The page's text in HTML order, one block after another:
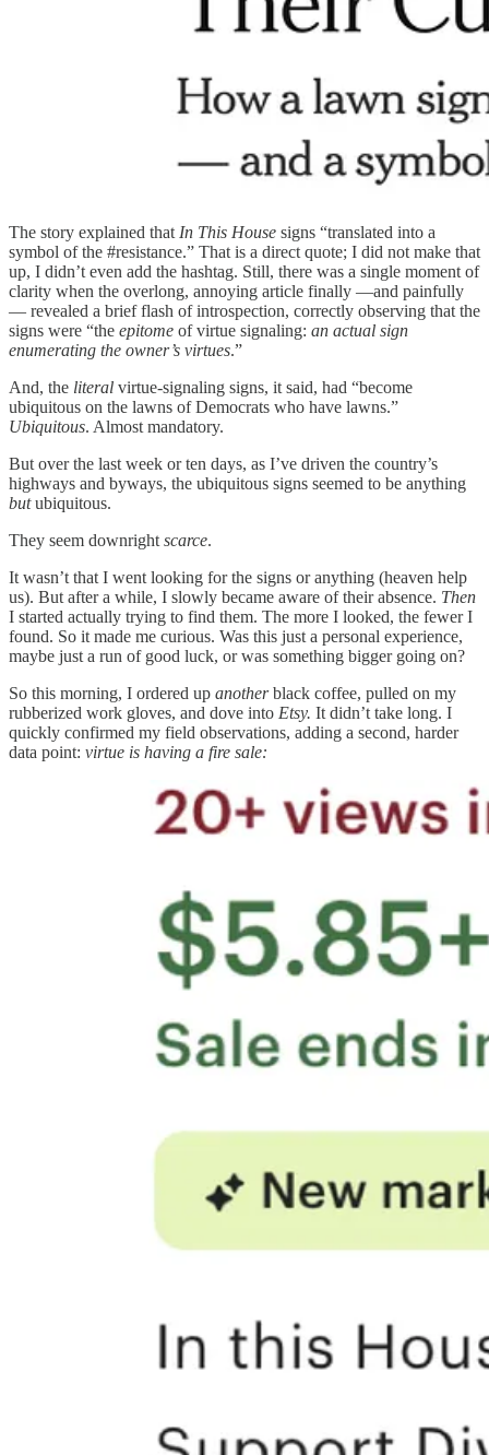
The story explained that In This House signs “translated into a
symbol of the #resistance.” That is a direct quote; I did not make that
up, I didn’t even add the hashtag. Still, there was a single moment of
clarity when the overlong, annoying article finally —and painfully
— revealed a brief flash of introspection, correctly observing that the
signs were “the epitome of virtue signaling: an actual sign
enumerating the owner’s virtues.”
And, the literal virtue-signaling signs, it said, had “become
ubiquitous on the lawns of Democrats who have lawns.”
Ubiquitous. Almost mandatory.
But over the last week or ten days, as I’ve driven the country’s
highways and byways, the ubiquitous signs seemed to be anything
butubiquitous.
They seem downright scarce.
It wasn’t that I went looking for the signs or anything (heaven help
us). But after a while, I slowly became aware of their absence. Then
I started actually trying to find them. The more I looked, the fewer I
found. So it made me curious. Was this just a personal experience,
maybe just a run of good luck, or was something bigger going on?
So this morning, I ordered up anotherblack coffee, pulled on my
rubberized work gloves, and dove into Etsy. It didn’t take long. I
quickly confirmed my field observations, adding a second, harder
data point: virtue is having a fire sale: